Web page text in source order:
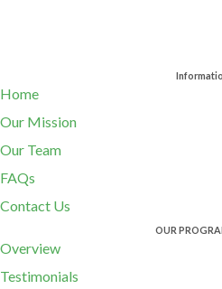
Home
Our Mission
Our Team
FAQs
Contact Us
OUR
Overview
Testimonials